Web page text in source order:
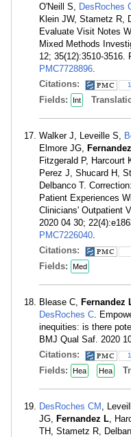
O'Neill S, DesRoches
Klein JW, Stametz R,
Evaluate Visit Notes
Mixed Methods
12; 35(12):3510-3516.
PMC7728896.
Citations:
Fields: Int
Walker J, Leveille S,
Elmore JG,
Fitzgerald P, Harcourt
Perez J, Shucard H,
Delbanco T.
Patient Experiences
Clinicians' Outpatient
2020 04 30;
PMC7226040.
Citations:
Fields: Med
Blease C, Fernandez
DesRoches C.
inequities: is there
BMJ Qual Saf. 2020
Citations:
Fields: Hea Hea
DesRoches CM ,
JG, Fernandez L,
TH, Stametz R,